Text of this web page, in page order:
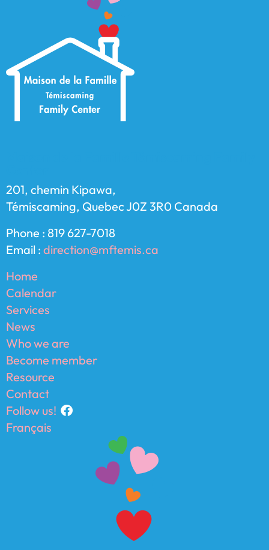
201, chemin Kipawa,
Témiscaming, Quebec J0Z 3R0 Canada
Phone : 819 627-7018
Email : direction@mftemis.ca
Home
Calendar
Services
News
Who we are
Become member
Resource
Contact
Follow us!
Français